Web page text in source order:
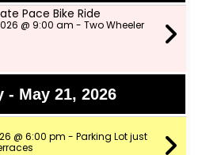
Pace Bike Ride
@ 9:00 am - Two Wheeler
- May 21, 2026
@ 6:00 pm - Parking Lot just